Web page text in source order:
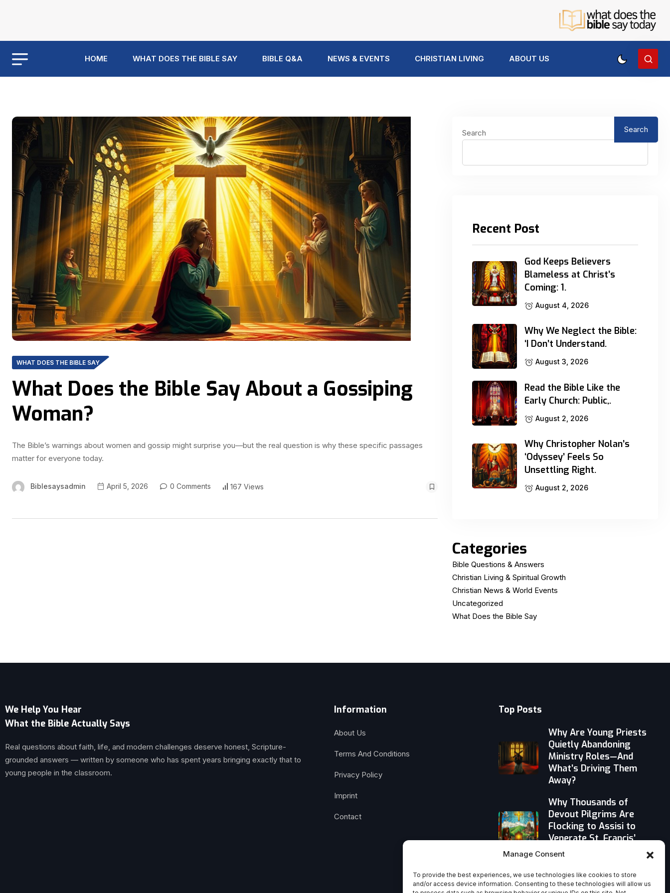
Manage Consent
To provide the best experiences, we use technologies like cookies to store
and/or access device information. Consenting to these technologies will allow us
HOME WHAT DOES THE BIBLE SAY BIBLE Q&A NEWS & EVENTS CHRISTIAN LIVING ABOUT US
WHAT DOES THE BIBLE SAY
What Does the Bible Say About a Gossiping
Woman?
The Bible’s warnings about women and gossip might surprise you—but the real question is why these specific passages
matter for everyone today.
Biblesaysadmin April 5, 2026 0 Comments 167 Views
Search Search
Recent Post
God Keeps Believers
Blameless at Christ’s
Coming: 1.
August 4, 2026
Why We Neglect the Bible:
‘I Don’t Understand.
August 3, 2026
Read the Bible Like the
Early Church: Public,.
August 2, 2026
Why Christopher Nolan’s
‘Odyssey’ Feels So
Unsettling Right.
August 2, 2026
Categories
Bible Questions & Answers
Christian Living & Spiritual Growth
Christian News & World Events
Uncategorized
What Does the Bible Say
We Help You Hear
What the Bible Actually Says
Real questions about faith, life, and modern challenges deserve honest, Scripture-
grounded answers — written by someone who has spent years bringing exactly that to
young people in the classroom.
Information
About Us
Terms And Conditions
Privacy Policy
Imprint
Contact
Top Posts
Why Are Young Priests
Quietly Abandoning
Ministry Roles—And
What’s Driving Them
Away?
Why Thousands of
Devout Pilgrims Are
Flocking to Assisi to
Venerate St. Francis’
Relics
When God Walked
Among Us: Rethinking